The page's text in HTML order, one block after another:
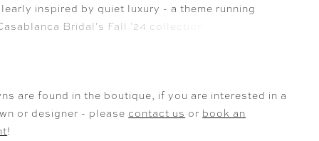
inspired by quiet luxury - a theme running
Bridal's Fall '24 collection.
beautiful, style 2577 Brienne features a
signature 15-point boning guarantee a stunning
every figure, enhancing your natural curves
For those seeking additional modesty, Brienne
are found in the boutique, if you are interested in a
or designer - please contact us or book an
!